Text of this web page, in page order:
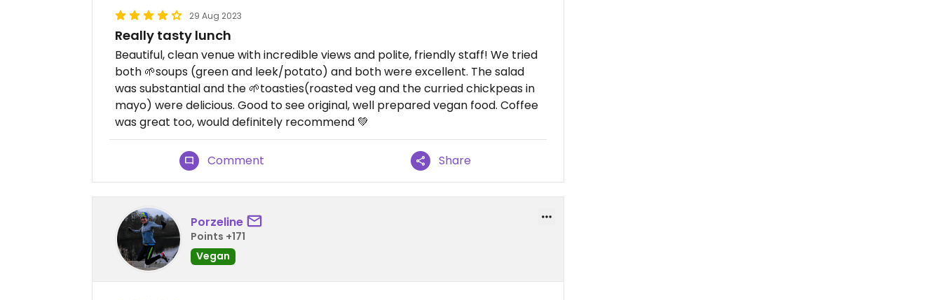
29 Aug 2023
Really tasty lunch
Beautiful, clean venue with incredible views and polite, friendly staff! We tried
both 🌱soups (green and leek/potato) and both were excellent. The salad
was substantial and the 🌱toasties(roasted veg and the curried chickpeas in
mayo) were delicious. Good to see original, well prepared vegan food. Coffee
was great too, would definitely recommend 💚
Comment Share
Porzeline
Points +171
Vegan